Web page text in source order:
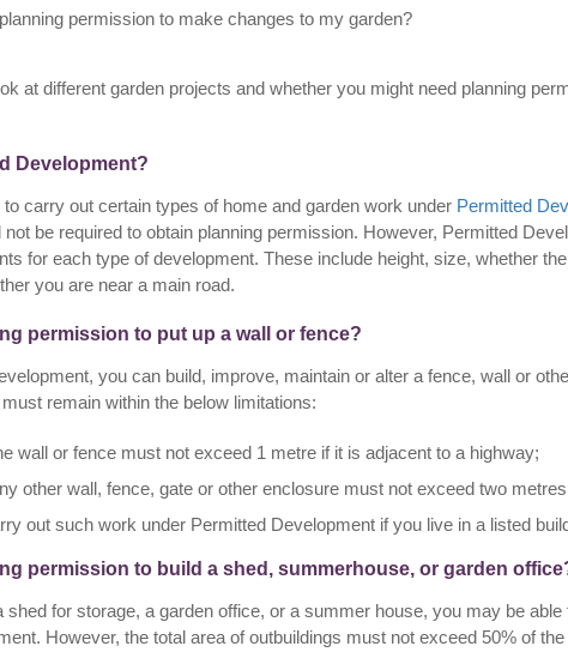
permission to make changes to my garden?
at different garden projects and whether you might need planning
Development?
carry out certain types of home and garden work under Permitted
be required to obtain planning permission. However, Permitted
for each type of development. These include height, size, whether
you are near a main road.
permission to put up a wall or fence?
you can build, improve, maintain or alter a fence, wall or
remain within the below limitations:
wall or fence must not exceed 1 metre if it is adjacent to a highway;
other wall, fence, gate or other enclosure must not exceed two
out such work under Permitted Development if you live in a listed
permission to build a shed, summerhouse, or garden
shed for storage, a garden office, or a summer house, you may be able
However, the total area of outbuildings must not exceed 50% of